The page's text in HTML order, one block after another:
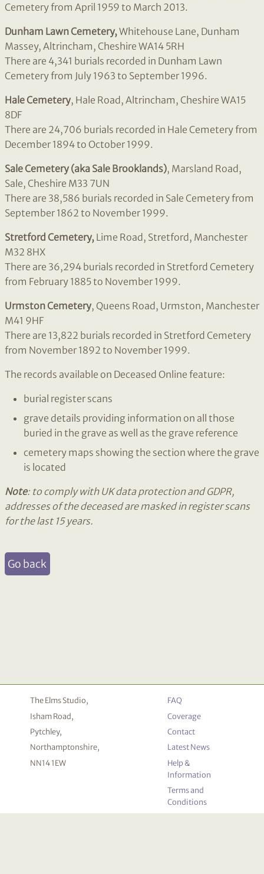
Cemetery from April 1959 to March 2013.
Dunham Lawn Cemetery, Whitehouse Lane, Dunham
Massey, Altrincham, Cheshire WA14 5RH
There are 4,341 burials recorded in Dunham Lawn
Cemetery from July 1963 to September 1996.
Hale Cemetery, Hale Road, Altrincham, Cheshire WA15
8DF
There are 24,706 burials recorded in Hale Cemetery from
December 1894 to October 1999.
Sale Cemetery (aka Sale Brooklands), Marsland Road,
Sale, Cheshire M33 7UN
There are 38,586 burials recorded in Sale Cemetery from
September 1862 to November 1999.
Stretford Cemetery, Lime Road, Stretford, Manchester
M32 8HX
There are 36,294 burials recorded in Stretford Cemetery
from February 1885 to November 1999.
Urmston Cemetery, Queens Road, Urmston, Manchester
M41 9HF
There are 13,822 burials recorded in Stretford Cemetery
from November 1892 to November 1999.
The records available on Deceased Online feature:
burial register scans
grave details providing information on all those
buried in the grave as well as the grave reference
cemetery maps showing the section where the grave
is located
Note: to comply with UK data protection and GDPR,
addresses of the deceased are masked in register scans
for the last 15 years.
Go back
The Elms Studio,
Isham Road,
Pytchley,
Northamptonshire,
NN14 1EW
FAQ
Coverage
Contact
Latest News
Help &
Information
Terms and
Conditions